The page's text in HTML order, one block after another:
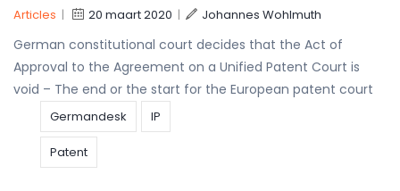
Articles | 20 maart 2020 | Johannes Wohlmuth
German constitutional court decides that the Act of
Approval to the Agreement on a Unified Patent Court is
void – The end or the start for the European patent court
Germandesk IP
Patent